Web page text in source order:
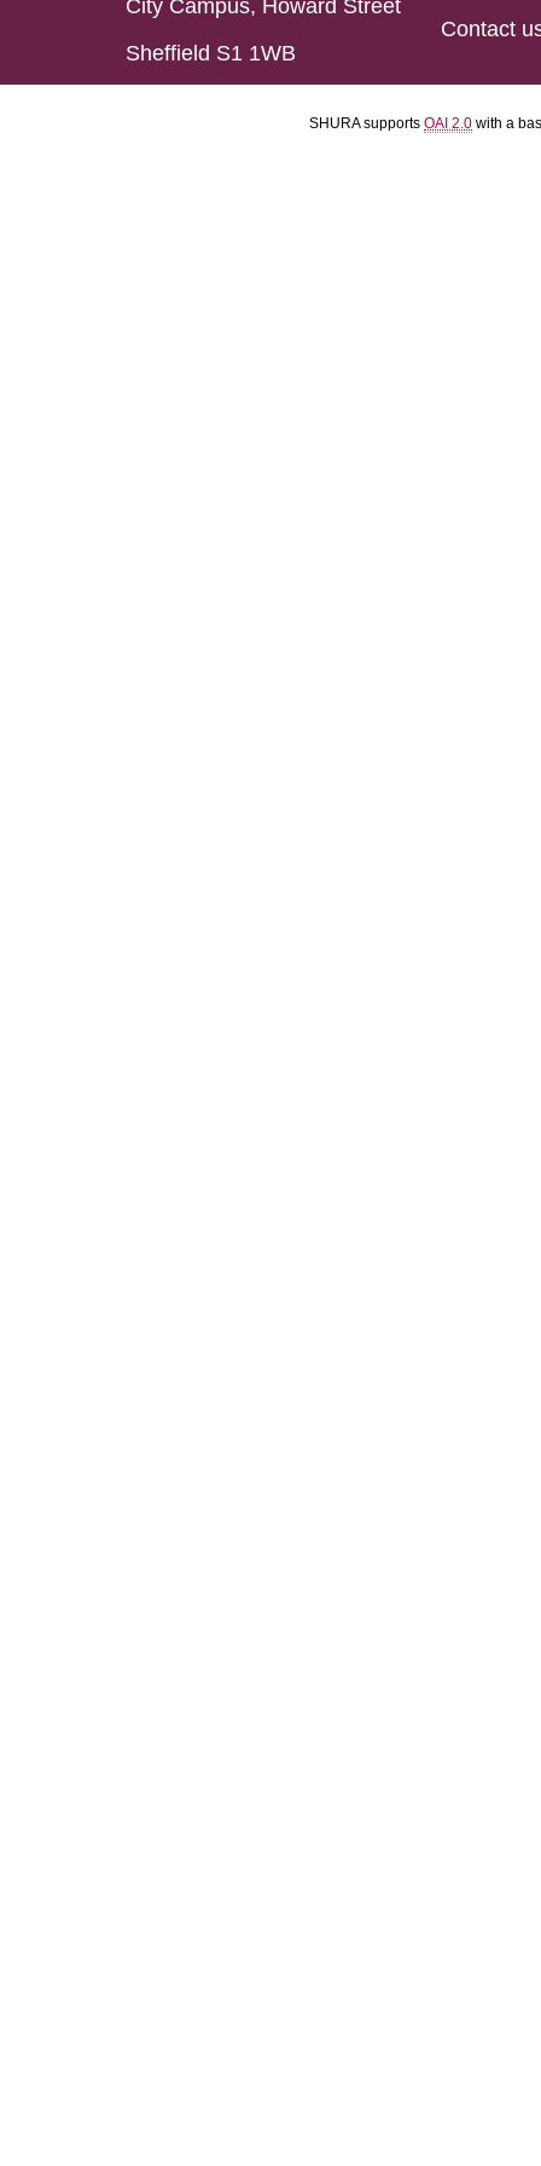
City Campus, Howard Street
Sheffield S1 1WB
Contact
SHURA supports OAI 2.0 with a